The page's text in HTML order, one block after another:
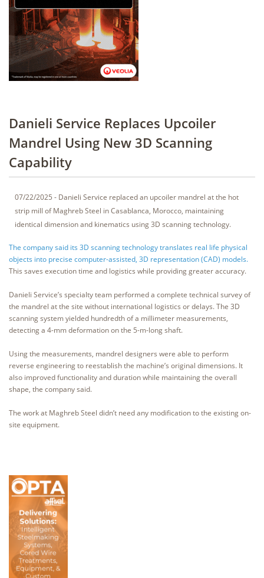
Danieli Service Replaces Upcoiler
Mandrel Using New 3D Scanning
Capability
07/22/2025 - Danieli Service replaced an upcoiler mandrel at the hot
strip mill of Maghreb Steel in Casablanca, Morocco, maintaining
identical dimension and kinematics using 3D scanning technology.
The company said its 3D scanning technology translates real life physical
objects into precise computer-assisted, 3D representation (CAD) models.
This saves execution time and logistics while providing greater accuracy.
Danieli Service’s specialty team performed a complete technical survey of
the mandrel at the site without international logistics or delays. The 3D
scanning system yielded hundredth of a millimeter measurements,
detecting a 4-mm deformation on the 5-m-long shaft.
Using the measurements, mandrel designers were able to perform
reverse engineering to reestablish the machine’s original dimensions. It
also improved functionality and duration while maintaining the overall
shape, the company said.
The work at Maghreb Steel didn’t need any modification to the existing on-
site equipment.